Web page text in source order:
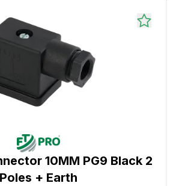
10MM PG9 Black 2
Poles + Earth